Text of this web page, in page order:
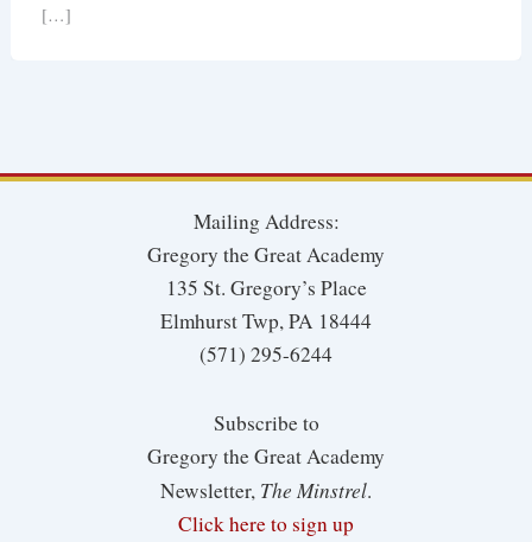
[…]
Mailing Address:
Gregory the Great Academy
135 St. Gregory’s Place
Elmhurst Twp, PA 18444
(571) 295-6244
Subscribe to
Gregory the Great Academy
Newsletter, The Minstrel.
Click here to sign up